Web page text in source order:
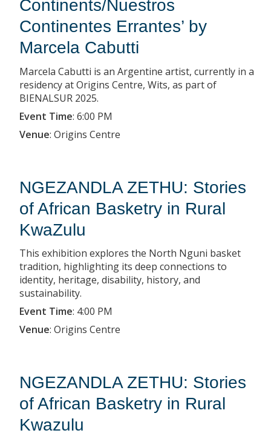
Continents/Nuestros
Continentes Errantes’ by
Marcela Cabutti
Marcela Cabutti is an Argentine artist, currently in a
residency at Origins Centre, Wits, as part of
BIENALSUR 2025.
Event Time: 6:00 PM
Venue: Origins Centre
NGEZANDLA ZETHU: Stories
of African Basketry in Rural
KwaZulu
This exhibition explores the North Nguni basket
tradition, highlighting its deep connections to
identity, heritage, disability, history, and
sustainability.
Event Time: 4:00 PM
Venue: Origins Centre
NGEZANDLA ZETHU: Stories
of African Basketry in Rural
Kwazulu